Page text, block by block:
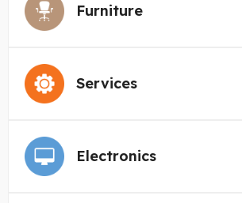
Furniture
Services
Electronics